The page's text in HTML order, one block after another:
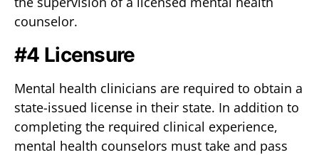
counselor.
#4 Licensure
Mental health clinicians are required to obtain a
state-issued license in their state. In addition to
completing the required clinical experience,
mental health counselors must take and pass